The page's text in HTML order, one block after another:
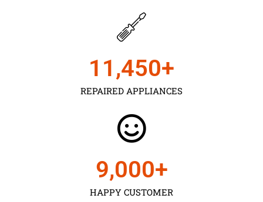
REPAIRED APPLIANCES
11,450+
HAPPY CUSTOMER
9,000+